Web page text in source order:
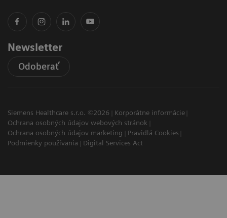
Newsletter
Odoberať
Siemens Healthcare s.r.o. ©2026
Korporátne informácie
Ochrana osobných údajov webových stránok
Ochrana osobných údajov marketing
Pravidlá Cookies
Podmienky používania
Digital Services Act